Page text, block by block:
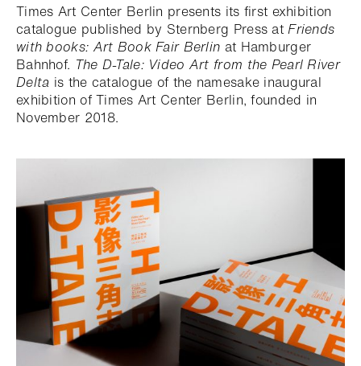
Times Art Center Berlin presents its first exhibition
catalogue published by Sternberg Press atFriends
with books: Art Book Fair Berlin at Hamburger
Bahnhof. The D-Tale: Video Art from the Pearl River
Delta is the catalogue of the namesake inaugural
exhibition of Times Art Center Berlin, founded in
November 2018.